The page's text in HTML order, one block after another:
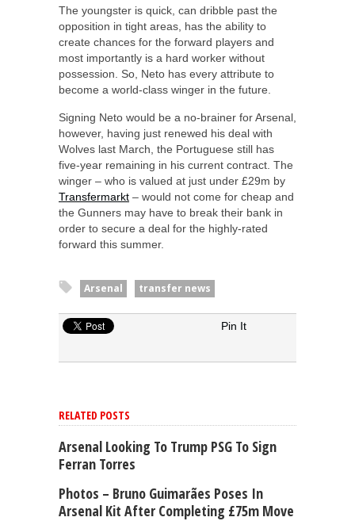
The youngster is quick, can dribble past the
opposition in tight areas, has the ability to
create chances for the forward players and
most importantly is a hard worker without
possession. So, Neto has every attribute to
become a world-class winger in the future.
Signing Neto would be a no-brainer for Arsenal,
however, having just renewed his deal with
Wolves last March, the Portuguese still has
five-year remaining in his current contract. The
winger – who is valued at just under £29m by
Transfermarkt – would not come for cheap and
the Gunners may have to break their bank in
order to secure a deal for the highly-rated
forward this summer.
Arsenal transfer news
Pin It
RELATED POSTS
Arsenal Looking To Trump PSG To Sign
Ferran Torres
Photos – Bruno Guimarães Poses In
Arsenal Kit After Completing £75m Move